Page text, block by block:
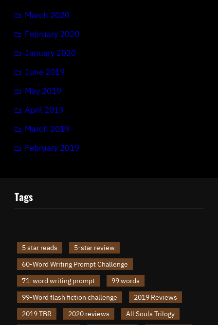
March 2020
February 2020
January 2020
June 2019
May 2019
April 2019
March 2019
February 2019
Tags
5 star reads
5-star review
60-Word Writing Prompt Challenge
71-word writing prompt
99 words
99-Word flash fiction challenge
2019 Reviews
2019 TBR
2020 reviews
All Souls Trilogy